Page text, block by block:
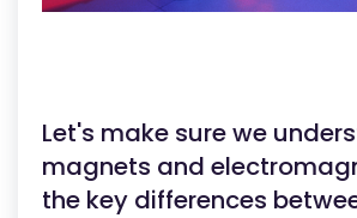
Let's make sure we
magnets and
the key differences